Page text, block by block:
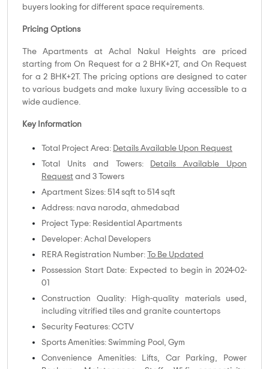
buyers looking for different space requirements.
Pricing Options
The Apartments at Achal Nakul Heights are priced
starting from On Request for a 2 BHK+2T, and On Request
for a 2 BHK+2T. The pricing options are designed to cater
to various budgets and make luxury living accessible to a
wide audience.
Key Information
Total Project Area: Details Available Upon Request
Total Units and Towers:
Details Available Upon
Request and 3 Towers
Apartment Sizes: 514 sqft to 514 sqft
Address: nava naroda, ahmedabad
Project Type: Residential Apartments
Developer: Achal Developers
RERA Registration Number:
To Be Updated
Possession Start Date: Expected to begin in 2024-02-
01
Construction Quality: High-quality materials used,
including vitrified tiles and granite countertops
Security Features: CCTV
Sports Amenities: Swimming Pool, Gym
Convenience Amenities: Lifts, Car Parking, Power